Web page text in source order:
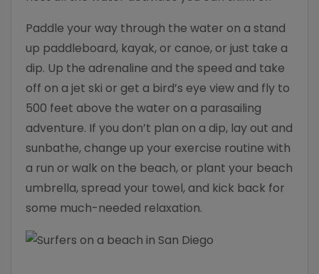
Paddle your way through the water on a stand
up paddleboard, kayak, or canoe, or just take a
dip. Up the adrenaline and the speed and take
off on a jet ski or get a bird’s eye view and fly to
500 feet above the water on a parasailing
adventure. If you don’t plan on a dip, lay out and
sunbathe, change up your exercise routine with
a run or walk on the beach, or plant your beach
umbrella, spread your towel, and kick back for
some much-needed relaxation.